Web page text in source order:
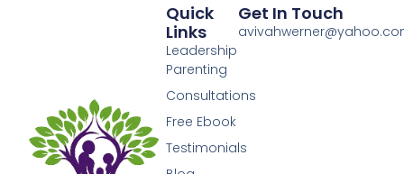
Quick
Links
Leadership
Parenting
Consultations
Free Ebook
Testimonials
Get In Touch